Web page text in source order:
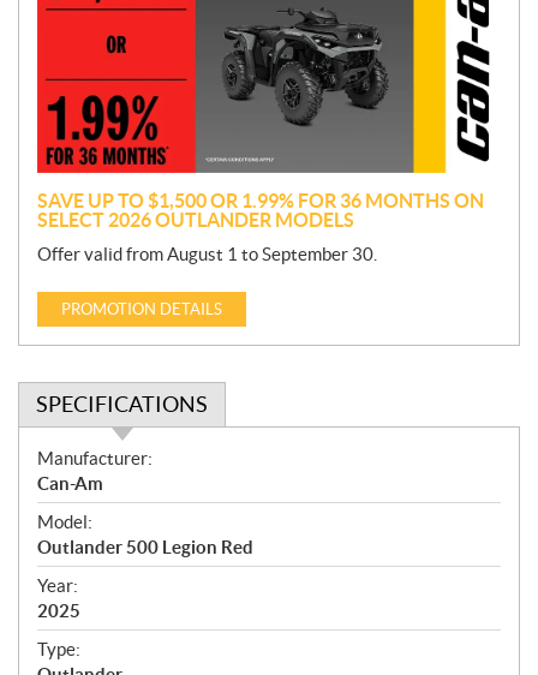
o
SAVE UP TO $1,500 OR 1.99% FOR 36 MONTHS ON
SELECT 2026 OUTLANDER MODELS
Offer valid from August 1 to September 30.
PROMOTION DETAILS
SPECIFICATIONS
S
p
e
c
i
f
i
c
a
Manufacturer:
Can-Am
Model:
Outlander 500 Legion Red
Year:
2025
Type: